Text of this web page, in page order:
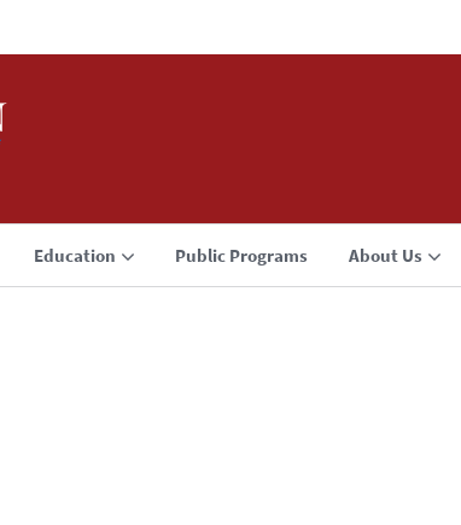
Education Public Programs About Us